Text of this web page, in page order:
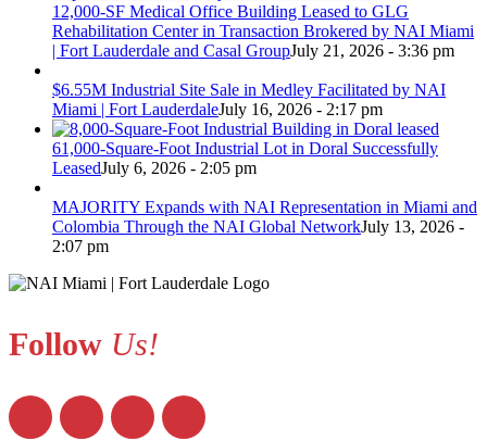
12,000-SF Medical Office Building Leased to GLG
Rehabilitation Center in Transaction Brokered by NAI Miami
| Fort Lauderdale and Casal GroupJuly 21, 2026 - 3:36 pm
$6.55M Industrial Site Sale in Medley Facilitated by NAI
Miami | Fort LauderdaleJuly 16, 2026 - 2:17 pm
61,000-Square-Foot Industrial Lot in Doral Successfully
LeasedJuly 6, 2026 - 2:05 pm
MAJORITY Expands with NAI Representation in Miami and
Colombia Through the NAI Global NetworkJuly 13, 2026 -
2:07 pm
Follow Us!